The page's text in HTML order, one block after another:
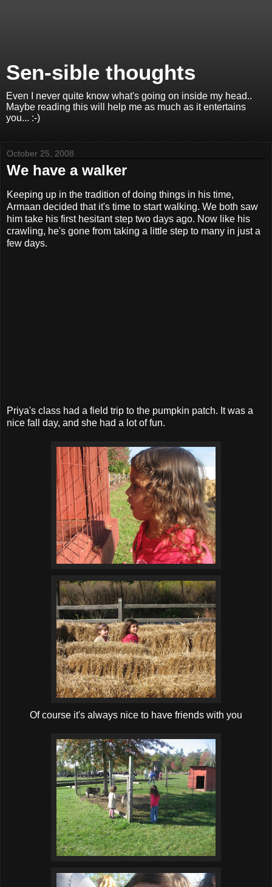
Sen-sible thoughts
Even I never quite know what's going on inside my head..
Maybe reading this will help me as much as it entertains
you... :-)
October 25, 2008
We have a walker
Keeping up in the tradition of doing things in his time,
Armaan decided that it's time to start walking. We both saw
him take his first hesitant step two days ago. Now like his
crawling, he's gone from taking a little step to many in just a
few days.
Priya's class had a field trip to the pumpkin patch. It was a
nice fall day, and she had a lot of fun.
Of course it's always nice to have friends with you